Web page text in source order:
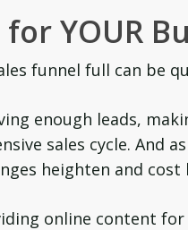
YOUR
funnel full can be
enough leads,
sales cycle. And
heighten and cost
online content for